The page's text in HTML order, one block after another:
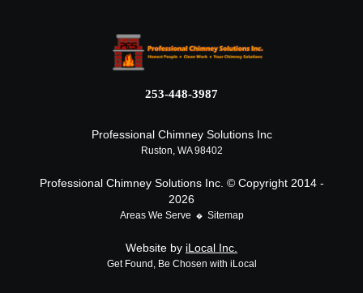
253-448-3987
Professional Chimney Solutions Inc
Ruston, WA 98402
Professional Chimney Solutions Inc. © Copyright 2014 -
2026
Areas We Serve Sitemap
Website by iLocal Inc.
Get Found, Be Chosen with iLocal